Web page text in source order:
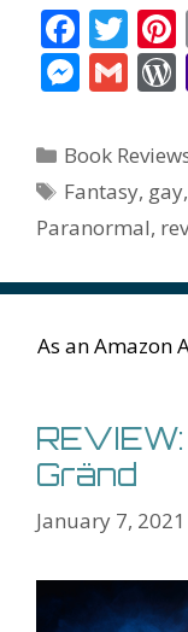
F
ac
e
b
o
o
T
w
itt
er
M
ss
e
n
er
G
ai
l
Categories
Book
Tags
Fantasy, gay
Paranormal,
As an Amazon
Gränd
January 7, 2021